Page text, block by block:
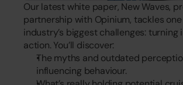
Our latest white paper, New Waves,
partnership with Opinium, tackles
industry’s biggest challenges: turning
action. You’ll discover:
The myths and outdated
influencing behaviour.